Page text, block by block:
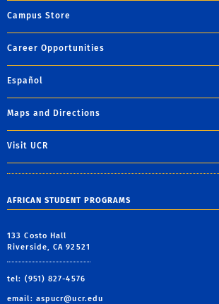
Campus Store
Career Opportunities
Español
Maps and Directions
Visit UCR
AFRICAN STUDENT PROGRAMS
133 Costo Hall
Riverside, CA 92521
tel: (951) 827-4576
email: aspucr@ucr.edu